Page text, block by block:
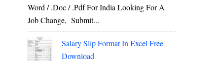
Word / .Doc / .Pdf For India Looking For A
Job Change, Submit...
Salary Slip Format In Excel Free
Download